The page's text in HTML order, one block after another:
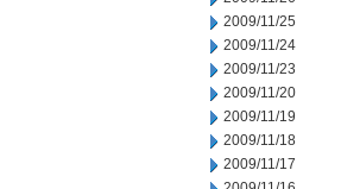
2009/11/25
2009/11/24
2009/11/23
2009/11/20
2009/11/19
2009/11/18
2009/11/17